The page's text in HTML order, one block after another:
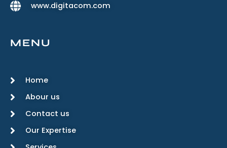
www.digitacom.com
MENU
Home
Abour us
Contact us
Our Expertise